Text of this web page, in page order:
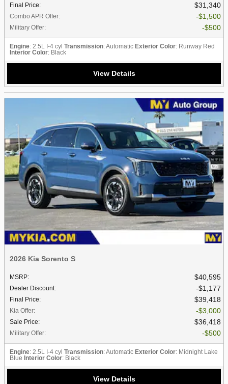
Final Price: $31,340
Combo APR Offer: $1,500
Military Offer: $500
Engine: 2.5L I-4 cyl Transmission: Automatic Exterior Color: Runway Red
Interior Color: Black
View Details
2026 Kia Sorento S
MSRP: $40,595
Dealer Discount: $1,177
Final Price: $39,418
Kia Offer: $3,000
Sale Price: $36,418
Military Offer: $500
Engine: 2.5L I-4 cyl Transmission: Automatic Exterior Color: Midnight Lake
Blue Interior Color: Black
View Details